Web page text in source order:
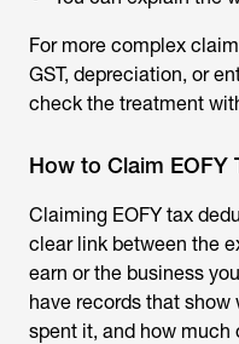
For more complex
GST, depreciation, or
check the treatment
How to Claim EOFY
Claiming EOFY tax
clear link between the
earn or the business
have records that show
spent it, and how much